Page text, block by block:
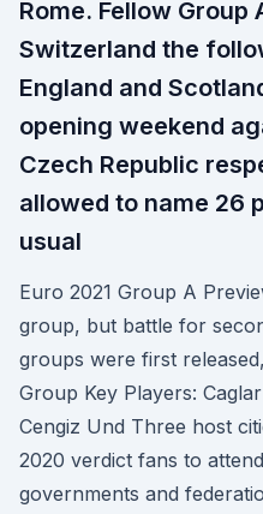
Rome. Fellow Group
Switzerland the
England and
opening weekend
Czech Republic
allowed to name 26
usual
Euro 2021 Group A
group, but battle for
groups were first
Group Key Players:
Cengiz Und Three host
2020 verdict fans to
governments and